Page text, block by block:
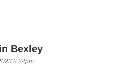
Bexley
2:24pm